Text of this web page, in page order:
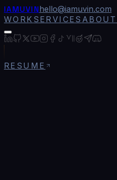
IAMUVINhello@iamuvin.com
WORK SERVICES ABOUT
RESUME